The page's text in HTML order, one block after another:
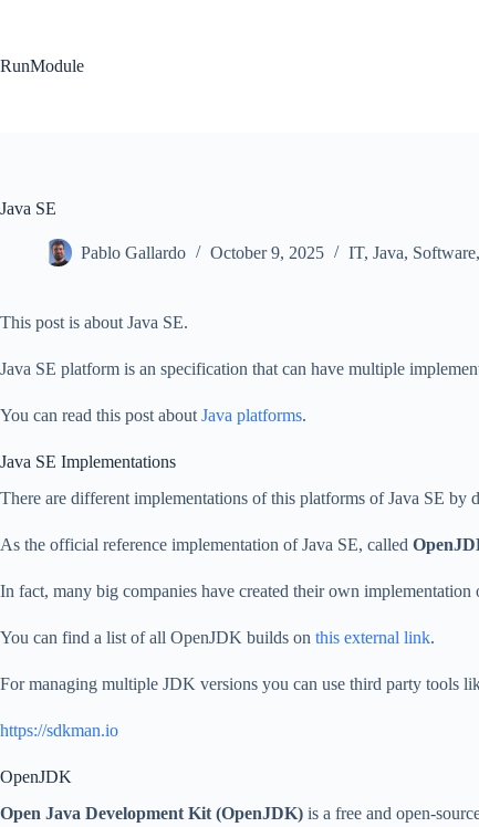
RunModule
Java SE
Pablo Gallardo October 9, 2025 IT, Java, Software,
This post is about Java SE.
Java SE platform is an specification that can have multiple
You can read this post about Java platforms.
Java SE Implementations
There are different implementations of this platforms of Java SE by
As the official reference implementation of Java SE, called
In fact, many big companies have created their own
You can find a list of all OpenJDK builds on this external link.
For managing multiple JDK versions you can use third party tools
https://sdkman.io
OpenJDK
Open Java Development Kit (OpenJDK) is a free and open-